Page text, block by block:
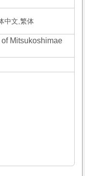
中文,繁体
Mitsukoshimae